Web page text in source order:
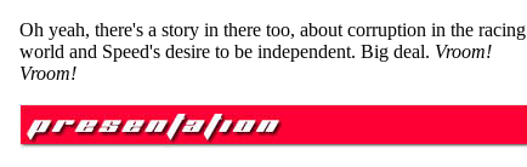
Oh yeah, there's a story in there too, about corruption in the racing
world and Speed's desire to be independent. Big deal. Vroom!
Vroom!